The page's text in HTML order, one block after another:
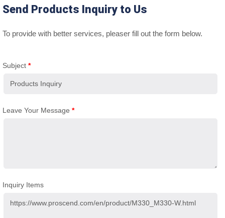
Send Products Inquiry to Us
To provide with better services, pleaser fill out the form below.
Subject *
Leave Your Message *
Inquiry Items